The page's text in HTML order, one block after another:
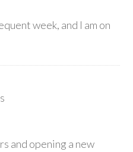
week, and I am on
and opening a new